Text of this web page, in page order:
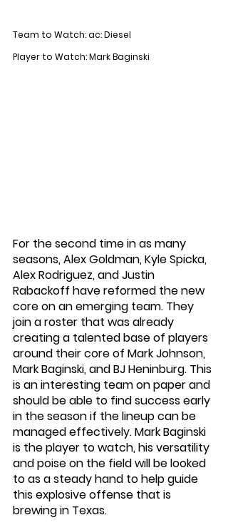
Team to Watch: ac: Diesel
Player to Watch: Mark Baginski
For the second time in as many
seasons, Alex Goldman, Kyle Spicka,
Alex Rodriguez, and Justin
Rabackoff have reformed the new
core on an emerging team. They
join a roster that was already
creating a talented base of players
around their core of Mark Johnson,
Mark Baginski, and BJ Heninburg. This
is an interesting team on paper and
should be able to find success early
in the season if the lineup can be
managed effectively. Mark Baginski
is the player to watch, his versatility
and poise on the field will be looked
to as a steady hand to help guide
this explosive offense that is
brewing in Texas.